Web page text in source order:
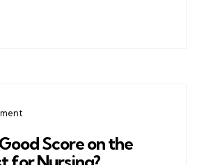
Score on the